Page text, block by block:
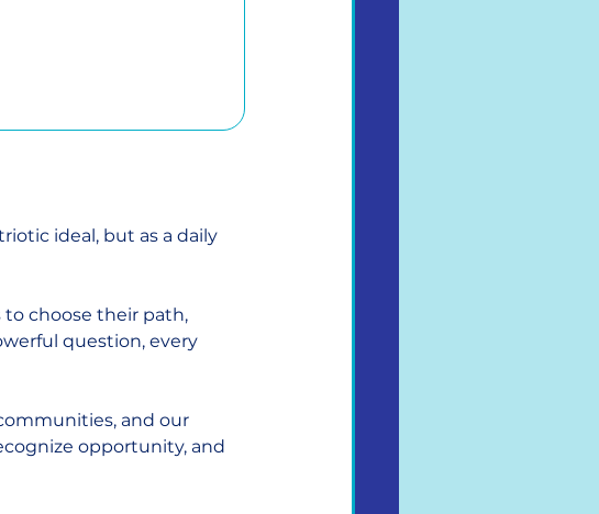
ideal, but as a daily
to choose their path,
question, every
and our
opportunity, and